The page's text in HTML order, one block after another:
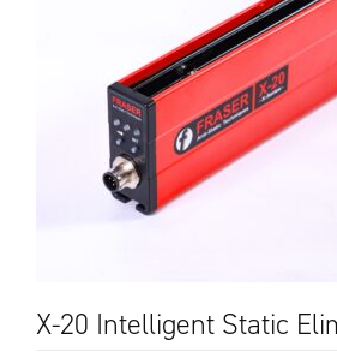
X-20 Intelligent Static